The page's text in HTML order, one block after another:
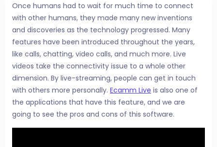
Once humans had to wait for much time to connect
with other humans, they made many new inventions
and discoveries as the technology progressed. Many
features have been introduced throughout the years,
like calls, chatting, video calls, and much more. Live
videos take the connectivity issue to a whole other
dimension. By live-streaming, people can get in touch
with others more personally. Ecamm Live is also one of
the applications that have this feature, and we are
going to see the pros and cons of this software.